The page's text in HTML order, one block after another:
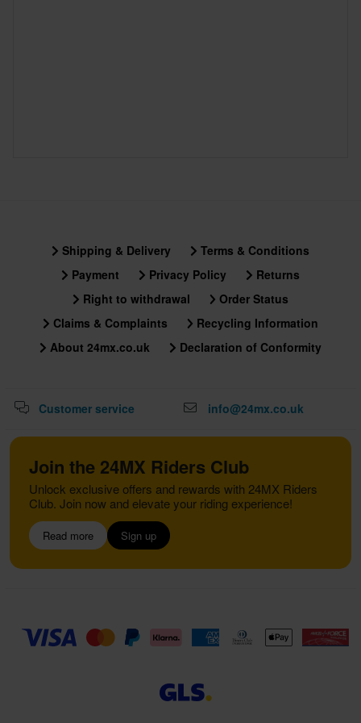
Shipping & Delivery
Terms & Conditions
Payment
Privacy Policy
Returns
Right to withdrawal
Order Status
Claims & Complaints
Recycling Information
About 24mx.co.uk
Declaration of Conformity
Customer service info@24mx.co.uk
Join the 24MX Riders Club
Unlock exclusive offers and rewards with 24MX Riders
Club. Join now and elevate your riding experience!
Read more Sign up